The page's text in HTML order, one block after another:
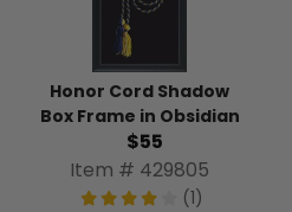
Honor Cord Shadow
Box Frame in Obsidian
$55
Item # 429805
(1)